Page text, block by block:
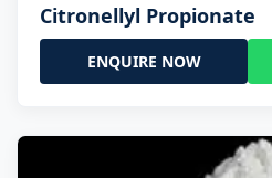
Citronellyl Propionate
ENQUIRE NOW